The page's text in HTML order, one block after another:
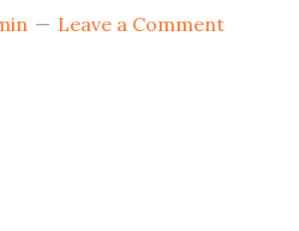
Leave a Comment